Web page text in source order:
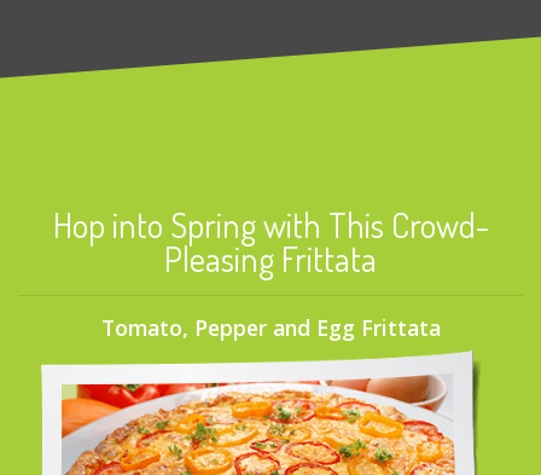
Hop into Spring with This Crowd-
Pleasing Frittata
Tomato, Pepper and Egg Frittata